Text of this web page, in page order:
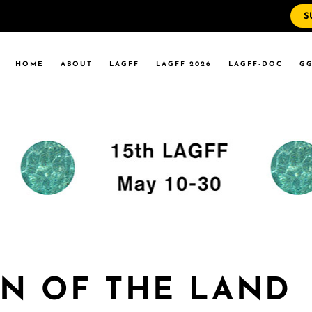
HOME ABOUT
MARYMOUNT
LAGFF
EVENTS
EVENTS
LAGFF 2026 LAGFF-DOC
OF THE LAND